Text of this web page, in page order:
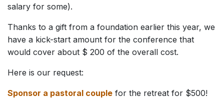
salary for some).
Thanks to a gift from a foundation earlier this year, we
have a kick-start amount for the conference that
would cover about $ 200 of the overall cost.
Here is our request:
Sponsor a pastoral couple for the retreat for $500!